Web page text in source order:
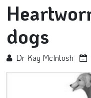
dogs
Dr Kay McIntosh